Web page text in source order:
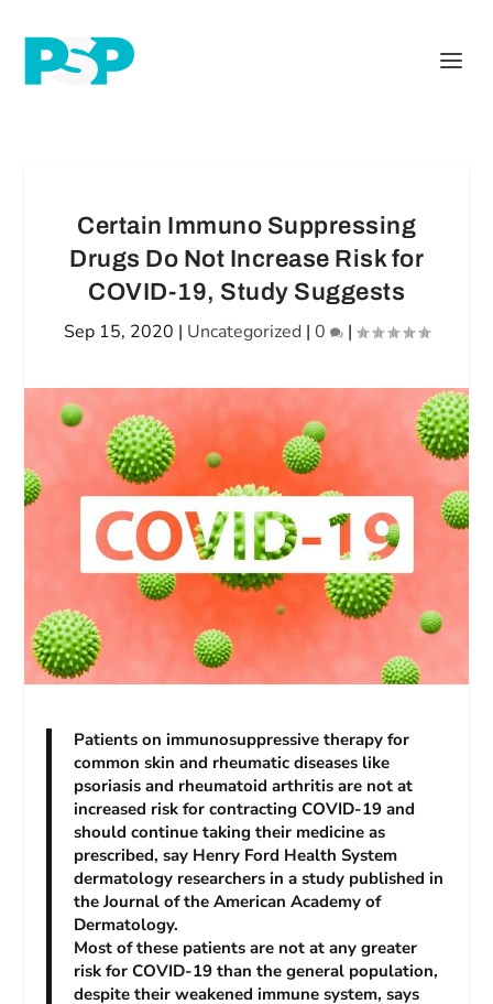
Certain Immuno Suppressing
Drugs Do Not Increase Risk for
COVID-19, Study Suggests
Sep 15, 2020 | Uncategorized | 0 |
Patients on immunosuppressive therapy for
common skin and rheumatic diseases like
psoriasis and rheumatoid arthritis are not at
increased risk for contracting COVID-19 and
should continue taking their medicine as
prescribed, say Henry Ford Health System
dermatology researchers in a study published in
theJournal of the American Academy of
Dermatology.
Most of these patients are not at any greater
risk for COVID-19 than the general population,
despite their weakened immune system, says